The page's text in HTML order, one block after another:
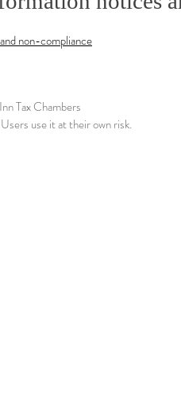
non-compliance
Tax Chambers
use it at their own risk.